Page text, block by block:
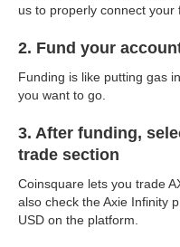
us to properly connect your
2. Fund your
Funding is like putting gas
you want to go.
3. After funding,
trade section
Coinsquare lets you trade
also check the Axie Infinity
USD on the platform.